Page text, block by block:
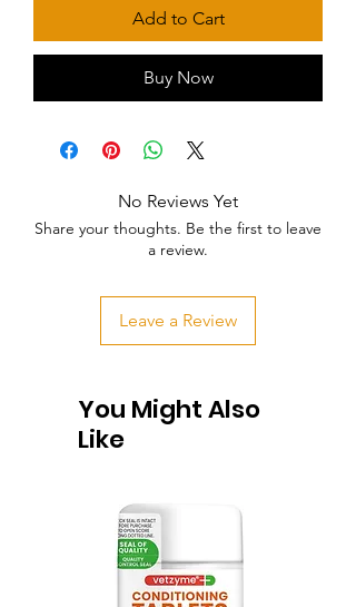
Add to Cart
Buy Now
No Reviews Yet
Share your thoughts. Be the first to leave
a review.
Leave a Review
You Might Also
Like